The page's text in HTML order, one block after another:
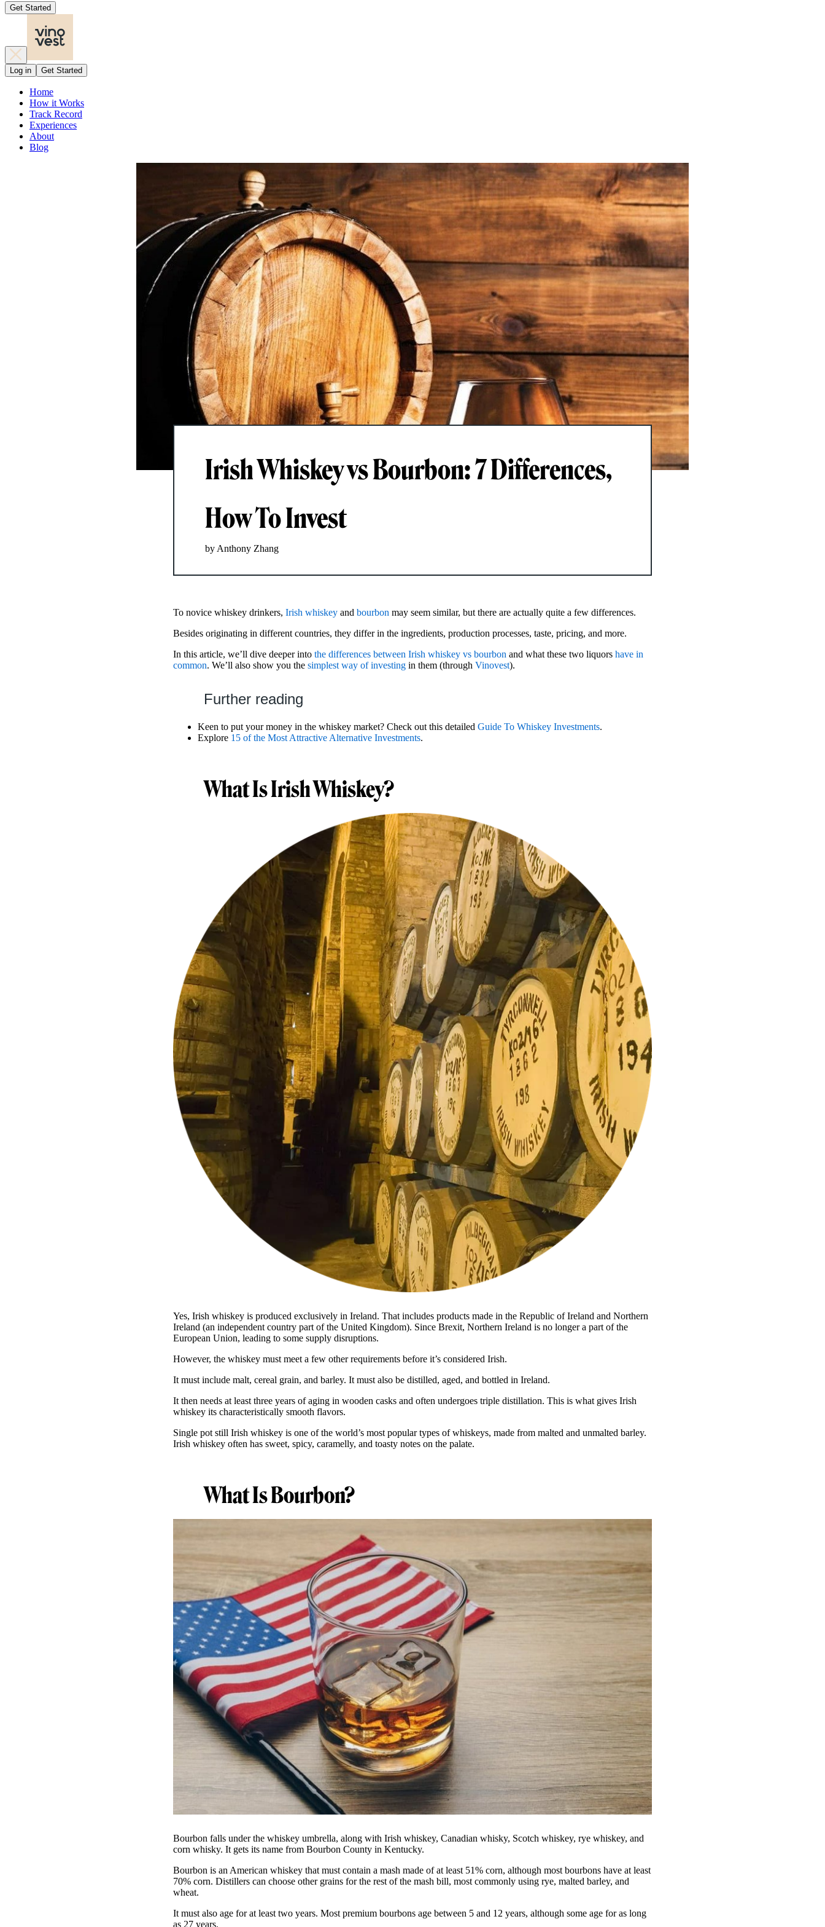
Get Started
Log in Get Started
Home
How it Works
Track Record
Experiences
About
Blog
Irish Whiskey vs Bourbon: 7 Differences,
How To Invest
by Anthony Zhang
To novice whiskey drinkers, Irish whiskey and bourbon may seem similar, but there are actually quite a few differences.
Besides originating in different countries, they differ in the ingredients, production processes, taste, pricing, and more.
In this article, we’ll dive deeper into the differences between Irish whiskey vs bourbon and what these two liquors have in
common. We’ll also show you the simplest way of investing in them (through Vinovest).
Further reading
Keen to put your money in the whiskey market? Check out this detailed Guide To Whiskey Investments.
Explore 15 of the Most Attractive Alternative Investments.
What Is Irish Whiskey?
Yes, Irish whiskey is produced exclusively in Ireland. That includes products made in the Republic of Ireland and Northern
Ireland (an independent country part of the United Kingdom). Since Brexit, Northern Ireland is no longer a part of the
European Union, leading to some supply disruptions.
However, the whiskey must meet a few other requirements before it’s considered Irish.
It must include malt, cereal grain, and barley. It must also be distilled, aged, and bottled in Ireland.
It then needs at least three years of aging in wooden casks and often undergoes triple distillation. This is what gives Irish
whiskey its characteristically smooth flavors.
Single pot still Irish whiskey is one of the world’s most popular types of whiskeys, made from malted and unmalted barley.
Irish whiskey often has sweet, spicy, caramelly, and toasty notes on the palate.
What Is Bourbon?
Bourbon falls under the whiskey umbrella, along with Irish whiskey, Canadian whisky, Scotch whiskey, rye whiskey, and
corn whisky. It gets its name from Bourbon County in Kentucky.
Bourbon is an American whiskey that must contain a mash made of at least 51% corn, although most bourbons have at least
70% corn. Distillers can choose other grains for the rest of the mash bill, most commonly using rye, malted barley, and
wheat.
It must also age for at least two years. Most premium bourbons age between 5 and 12 years, although some age for as long
as 27 years.